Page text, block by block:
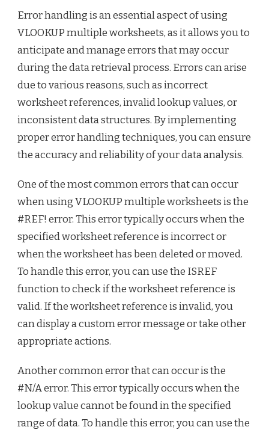
Error handling is an essential aspect of using
VLOOKUP multiple worksheets, as it allows you to
anticipate and manage errors that may occur
during the data retrieval process. Errors can arise
due to various reasons, such as incorrect
worksheet references, invalid lookup values, or
inconsistent data structures. By implementing
proper error handling techniques, you can ensure
the accuracy and reliability of your data analysis.
One of the most common errors that can occur
when using VLOOKUP multiple worksheets is the
#REF! error. This error typically occurs when the
specified worksheet reference is incorrect or
when the worksheet has been deleted or moved.
To handle this error, you can use the ISREF
function to check if the worksheet reference is
valid. If the worksheet reference is invalid, you
can display a custom error message or take other
appropriate actions.
Another common error that can occur is the
#N/A error. This error typically occurs when the
lookup value cannot be found in the specified
range of data. To handle this error, you can use the